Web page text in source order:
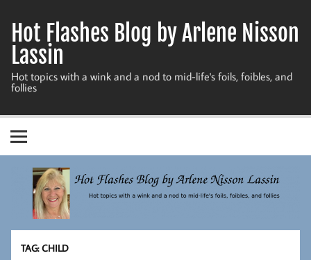
content
Hot Flashes Blog by Arlene Nisson
Lassin
Hot topics with a wink and a nod to mid-life's foils, foibles, and
follies
TAG:CHILD